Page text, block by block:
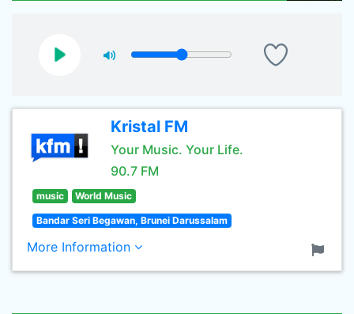
Kristal FM
Your Music. Your Life.
90.7 FM
music World Music
Bandar Seri Begawan, Brunei Darussalam
More Information